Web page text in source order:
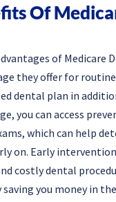
Of
of Medicare
they offer for
dental plan in
you can access
which can help
on. Early
costly dental
you money in